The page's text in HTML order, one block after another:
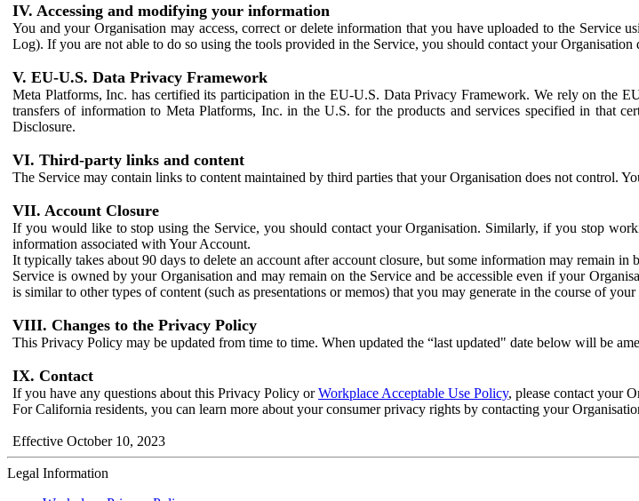
IV. Accessing and modifying your information
You and your Organisation may access, correct or delete information that you have uploaded to the
Log). If you are not able to do so using the tools provided in the Service, you should contact your
V. EU-U.S. Data Privacy Framework
Meta Platforms, Inc. has certified its participation in the EU-U.S. Data Privacy Framework. We rely on the
transfers of information to Meta Platforms, Inc. in the U.S. for the products and services specified in that
Disclosure.
VI. Third-party links and content
The Service may contain links to content maintained by third parties that your Organisation does not control.
VII. Account Closure
If you would like to stop using the Service, you should contact your Organisation. Similarly, if you stop
information associated with Your Account.
It typically takes about 90 days to delete an account after account closure, but some information may remain
Service is owned by your Organisation and may remain on the Service and be accessible even if your
is similar to other types of content (such as presentations or memos) that you may generate in the course of
VIII. Changes to the Privacy Policy
This Privacy Policy may be updated from time to time. When updated the “last updated" date below will be
IX. Contact
If you have any questions about this Privacy Policy orWorkplace Acceptable Use Policy, please contact your
For California residents, you can learn more about your consumer privacy rights by contacting your
Effective October 10, 2023
Legal Information